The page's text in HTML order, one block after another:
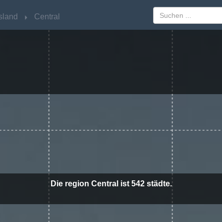
Central
Die region Central ist 542 städte.
Central